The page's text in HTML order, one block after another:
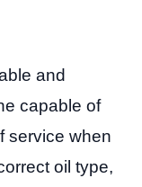
and
capable of
service when
oil type,